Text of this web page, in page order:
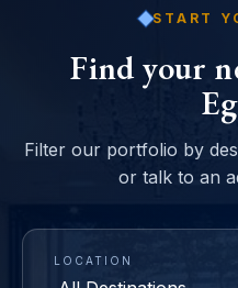
START
Find your
Filter our portfolio by
or talk to an
LOCATION